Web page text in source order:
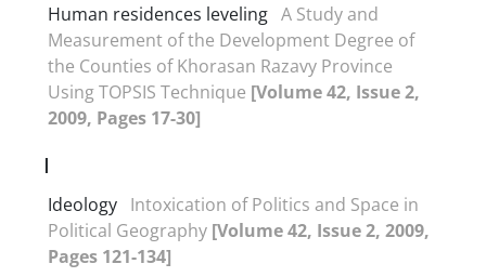
Human residences leveling A Study and
Measurement of the Development Degree of
the Counties of Khorasan Razavy Province
Using TOPSIS Technique [Volume 42, Issue 2,
2009, Pages 17-30]
I
Ideology Intoxication of Politics and Space in
Political Geography [Volume 42, Issue 2, 2009,
Pages 121-134]